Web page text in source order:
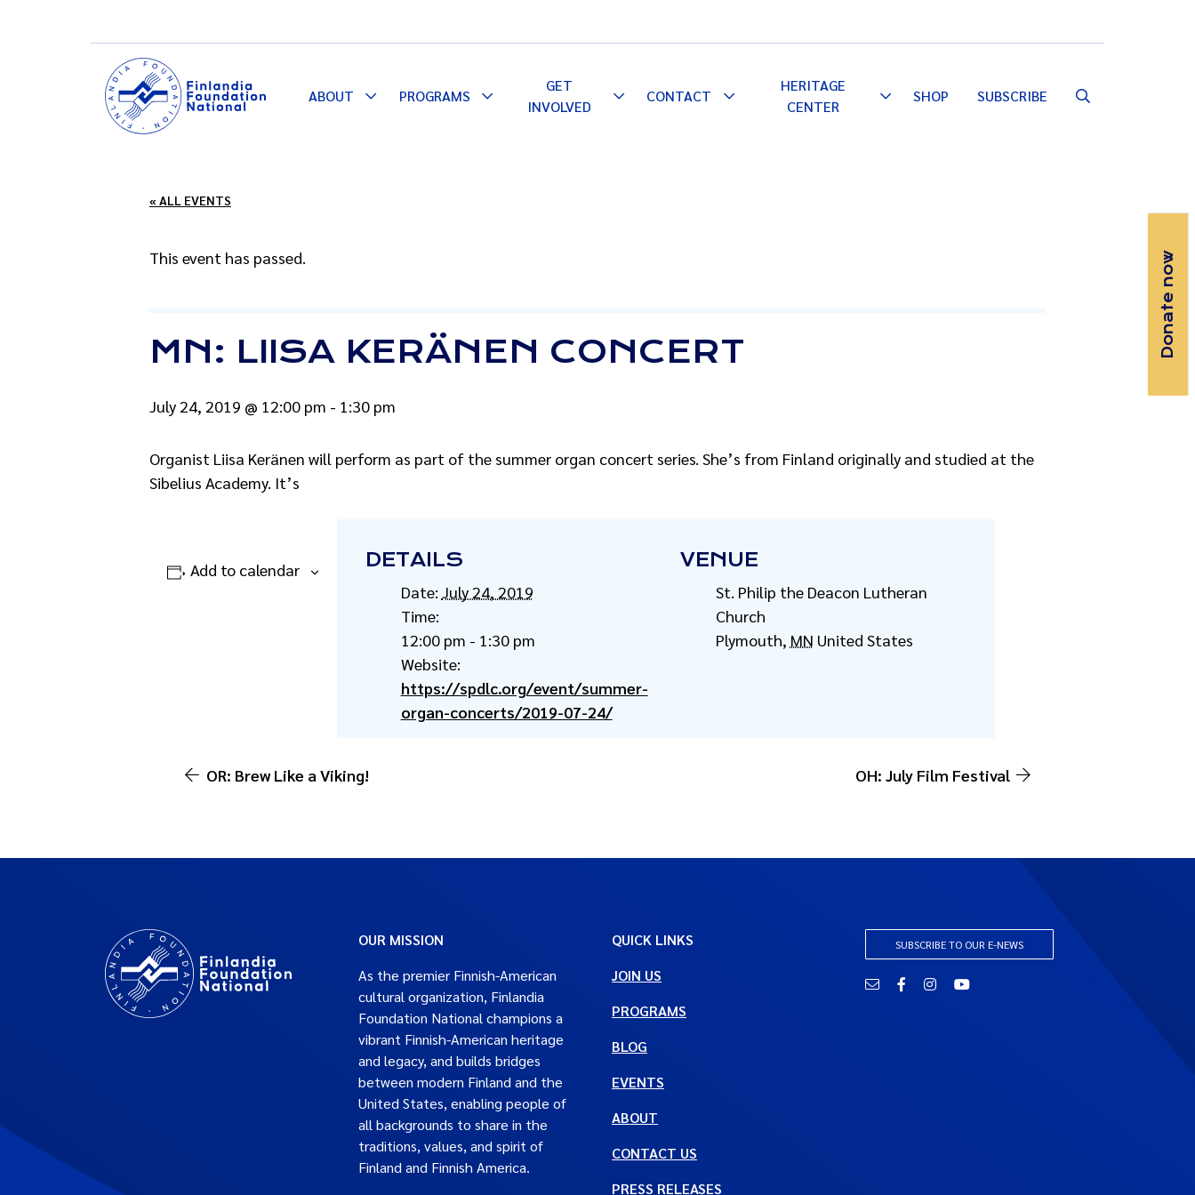
ABOUT
TogglePROGRAMS
Toggle
Dropdown
GET
INVOLVED
ToggleCONTACT
Toggle
HERITAGE
CENTER
ToggleSHOP SUBSCRIBE
« ALL EVENTS
This event has passed.
MN: LIISA KERÄNEN CONCERT
July 24, 2019 @ 12:00 pm - 1:30 pm
Organist Liisa Keränen will perform as part of the summer organ concert series. She’s from Finland originally and studied at the
Sibelius Academy. It’s
Add to calendar DETAILS
Date: July 24, 2019
Time:
12:00 pm - 1:30 pm
Website:
https://spdlc.org/event/summer-
organ-concerts/2019-07-24/
VENUE
St. Philip the Deacon Lutheran
Church
Plymouth, MN United States
OR: Brew Like a Viking! OH: July Film Festival
OUR MISSION
As the premier Finnish-American
cultural organization, Finlandia
Foundation National champions a
vibrant Finnish-American heritage
and legacy, and builds bridges
between modern Finland and the
United States, enabling people of
all backgrounds to share in the
traditions, values, and spirit of
Finland and Finnish America.
QUICK LINKS
JOIN US
PROGRAMS
BLOG
EVENTS
ABOUT
CONTACT US
PRESS RELEASES
SUBSCRIBE TO OUR E-NEWS
Email FacebookInstagramYouTube
Donate now